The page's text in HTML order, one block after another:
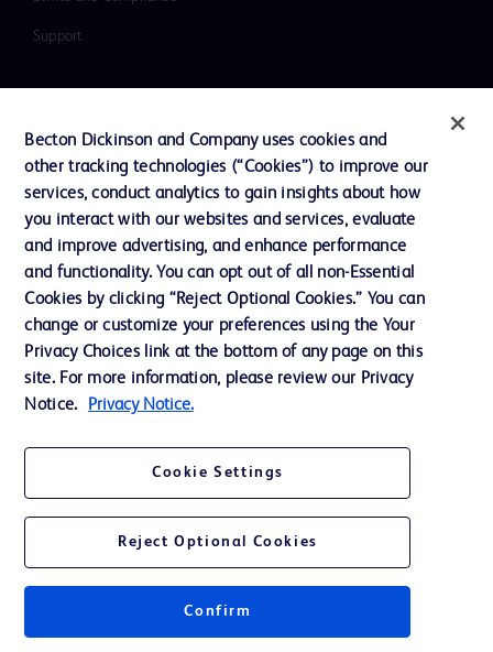
Support
Cookie Preferences
Terms of Use
Website Accessibility
© 2026 BD. All rights reserved. BD and the BD Logo are trademarks of
their respective owners.
Where comparisons are made, these are to BD predicate products and services
unless otherwise clearly stated.
Please consult product labels and inserts for Indications/Intended.
Purpose/Intended Use and, where relevant, the associated Contraindications,
Becton Dickinson and Company uses cookies and
other tracking technologies (“Cookies”) to improve our
services, conduct analytics to gain insights about how
you interact with our websites and services, evaluate
and improve advertising, and enhance performance
and functionality. You can opt out of all non-Essential
Cookies by clicking “Reject Optional Cookies.” You can
change or customize your preferences using the Your
Privacy Choices link at the bottom of any page on this
site. For more information, please review our Privacy
Notice.
Privacy Notice.
Cookie Settings
Reject Optional Cookies
Confirm